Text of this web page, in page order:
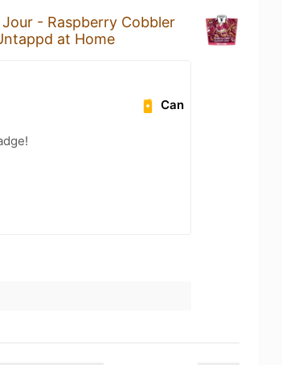
Jour - Raspberry Cobbler
at Home
Can